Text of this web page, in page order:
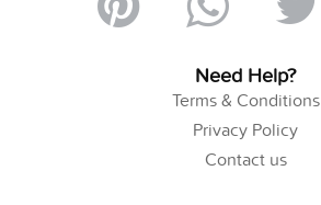
Need Help?
Terms & Conditions
Privacy Policy
Contact us